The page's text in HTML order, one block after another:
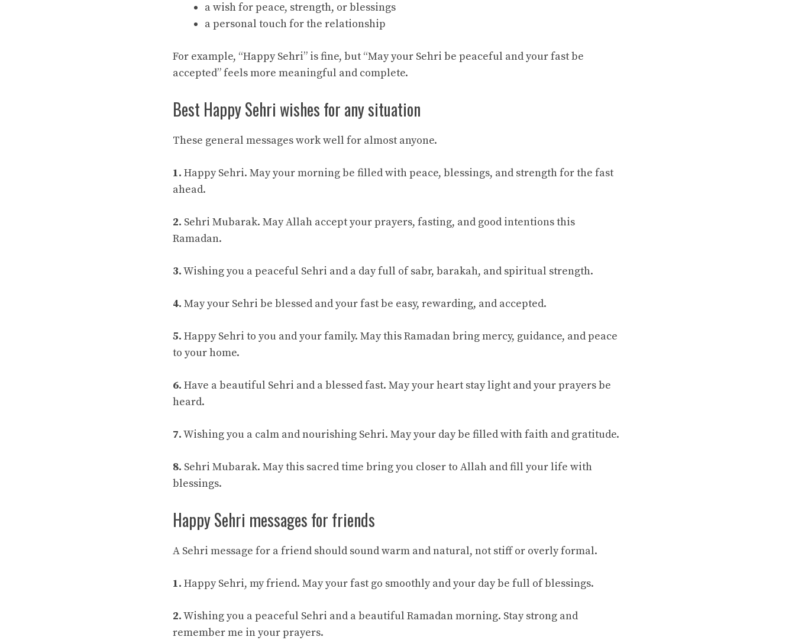
a wish for peace, strength, or blessings
a personal touch for the relationship
For example, “Happy Sehri” is fine, but “May your Sehri be peaceful and your fast be
accepted” feels more meaningful and complete.
Best Happy Sehri wishes for any situation
These general messages work well for almost anyone.
1. Happy Sehri. May your morning be filled with peace, blessings, and strength for the fast
ahead.
2. Sehri Mubarak. May Allah accept your prayers, fasting, and good intentions this
Ramadan.
3.Wishing you a peaceful Sehri and a day full of sabr, barakah, and spiritual strength.
4. May your Sehri be blessed and your fast be easy, rewarding, and accepted.
5. Happy Sehri to you and your family. May this Ramadan bring mercy, guidance, and peace
to your home.
6. Have a beautiful Sehri and a blessed fast. May your heart stay light and your prayers be
heard.
7.Wishing you a calm and nourishing Sehri. May your day be filled with faith and gratitude.
8. Sehri Mubarak. May this sacred time bring you closer to Allah and fill your life with
blessings.
Happy Sehri messages for friends
A Sehri message for a friend should sound warm and natural, not stiff or overly formal.
1. Happy Sehri, my friend. May your fast go smoothly and your day be full of blessings.
2.Wishing you a peaceful Sehri and a beautiful Ramadan morning. Stay strong and
remember me in your prayers.